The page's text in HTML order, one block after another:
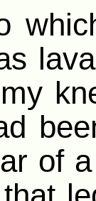
of